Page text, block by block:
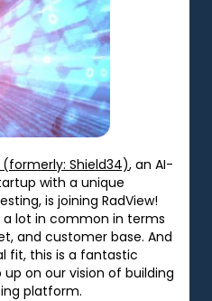
Shield34), an AI-
with a unique
is joining RadView!
lot in common in terms
and customer base. And
fit, this is a fantastic
up on our vision of building
platform.